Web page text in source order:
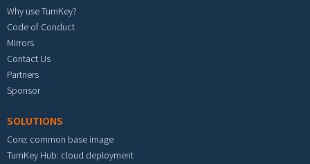
Why use TurnKey?
Code of Conduct
Mirrors
Contact Us
Partners
Sponsor
SOLUTIONS
Core: common base image
TurnKey Hub: cloud deployment